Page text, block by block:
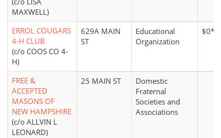
MAXWELL)
ERROL COUGARS
4-H CLUB
(c/o COOS CO 4-
H)
629A MAIN
ST
Educational
Organization
$0*
FREE &
ACCEPTED
MASONS OF
NEW HAMPSHIRE
(c/o ALLVIN L
LEONARD)
25 MAIN ST
Domestic
Fraternal
Societies and
Associations